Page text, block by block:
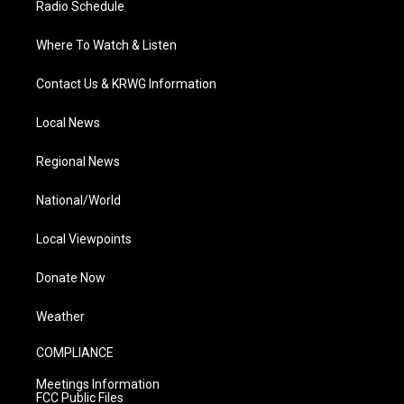
Radio Schedule
Where To Watch & Listen
Contact Us & KRWG Information
Local News
Regional News
National/World
Local Viewpoints
Donate Now
Weather
COMPLIANCE
Meetings Information
FCC Public Files